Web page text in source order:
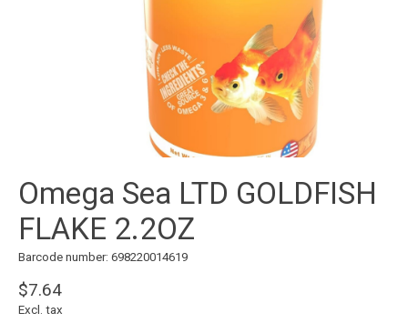
Omega Sea LTD GOLDFISH
FLAKE 2.2OZ
Barcode number: 698220014619
$7.64
Excl. tax